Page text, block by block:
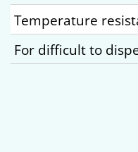
Temperature
For difficult to